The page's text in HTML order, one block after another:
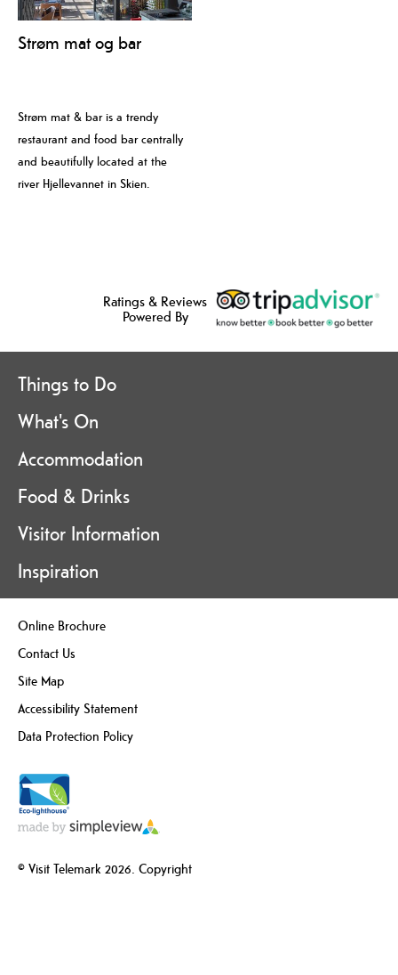
Strøm mat og bar
Strøm mat & bar is a trendy
restaurant and food bar centrally
and beautifully located at the
river Hjellevannet in Skien.
Ratings & Reviews
Powered By
Things to Do
What's On
Accommodation
Food & Drinks
Visitor Information
Inspiration
Online Brochure
Contact Us
Site Map
Accessibility Statement
Data Protection Policy
© Visit Telemark 2026. Copyright